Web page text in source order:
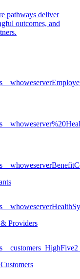
pathways deliver
outcomes, and
Providers